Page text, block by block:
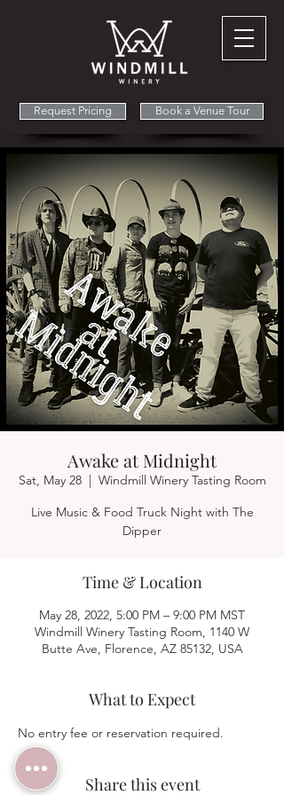
Request Pricing Book a Venue Tour
Awake at Midnight
Sat, May 28
  |
Windmill Winery Tasting Room
Live Music & Food Truck Night with The
Dipper
Time & Location
May 28, 2022, 5:00 PM – 9:00 PM MST
Windmill Winery Tasting Room, 1140 W
Butte Ave, Florence, AZ 85132, USA
What to Expect
No entry fee or reservation required.
Share this event